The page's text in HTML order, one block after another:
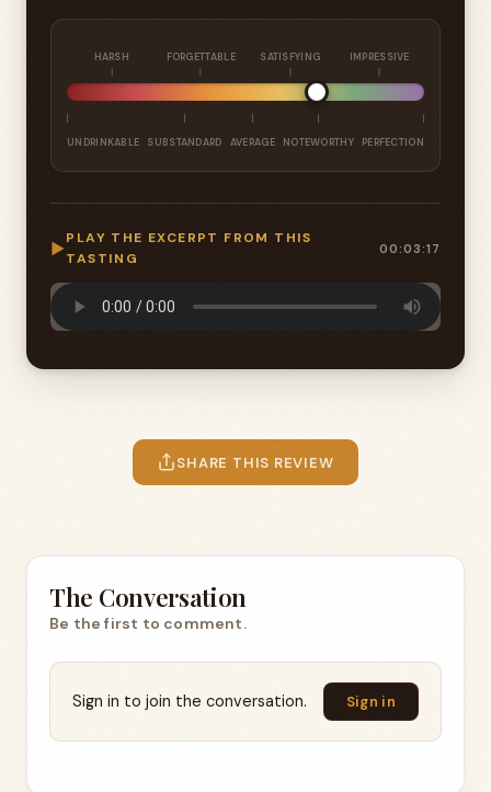
HARSH FORGETTABLE SATISFYING IMPRESSIVE
UNDRINKABLE SUBSTANDARD AVERAGE NOTEWORTHY PERFECTION
▶
PLAY THE EXCERPT FROM THIS
TASTING
00:03:17
SHARE THIS REVIEW
The Conversation
Be the first to comment.
Sign in to join the conversation. Sign in